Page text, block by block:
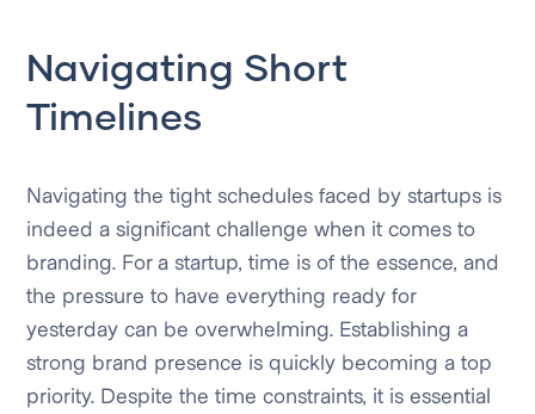
Navigating Short
Timelines
Navigating the tight schedules faced by startups is
indeed a significant challenge when it comes to
branding. For a startup, time is of the essence, and
the pressure to have everything ready for
yesterday can be overwhelming. Establishing a
strong brand presence is quickly becoming a top
priority. Despite the time constraints, it is essential